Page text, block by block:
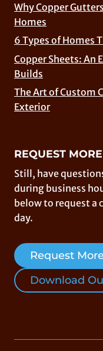
Why Copper
Homes
6 Types of Homes
Copper Sheets: An
Builds
The Art of Custom
Exterior
REQUEST
Still, have
during business
below to request a
day.
Request
Download